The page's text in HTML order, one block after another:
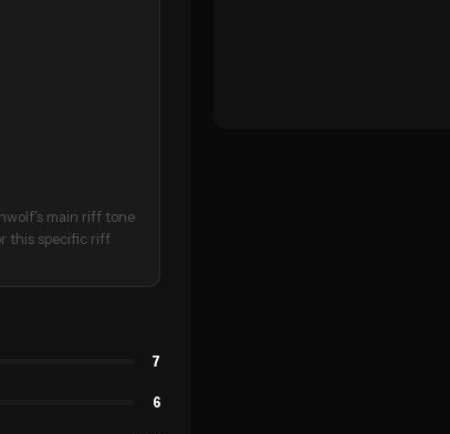
main riff tone
this specific riff
7
6